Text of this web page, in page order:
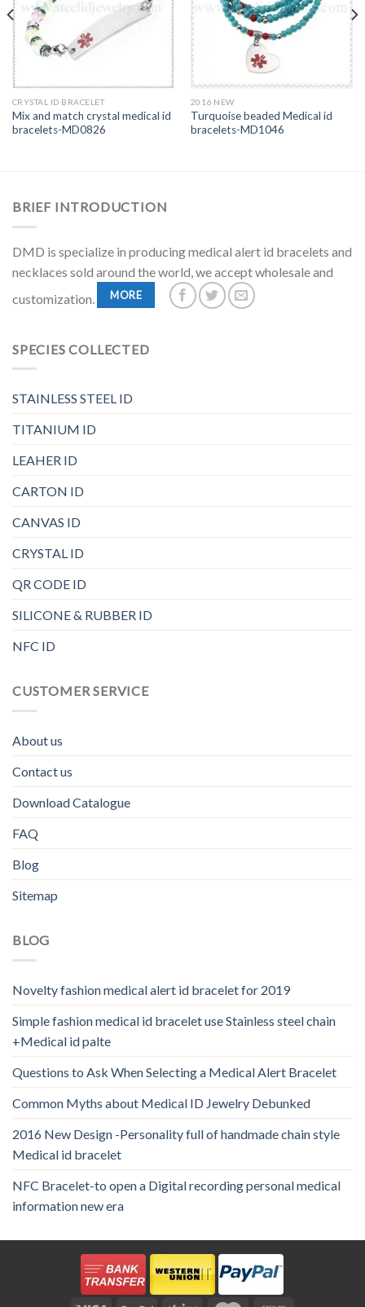
CRYSTAL ID BRACELET
Mix and match crystal medical id
bracelets-MD0826
2016 NEW
Turquoise beaded Medical id
bracelets-MD1046
BRIEF INTRODUCTION
DMD is specialize in producing medical alert id bracelets and
necklaces sold around the world, we accept wholesale and
customization.
MORE
SPECIES COLLECTED
STAINLESS STEEL ID
TITANIUM ID
LEAHER ID
CARTON ID
CANVAS ID
CRYSTAL ID
QR CODE ID
SILICONE & RUBBER ID
NFC ID
CUSTOMER SERVICE
About us
Contact us
Download Catalogue
FAQ
Blog
Sitemap
BLOG
Novelty fashion medical alert id bracelet for 2019
Simple fashion medical id bracelet use Stainless steel chain
+Medical id palte
Questions to Ask When Selecting a Medical Alert Bracelet
Common Myths about Medical ID Jewelry Debunked
2016 New Design -Personality full of handmade chain style
Medical id bracelet
NFC Bracelet-to open a Digital recording personal medical
information new era